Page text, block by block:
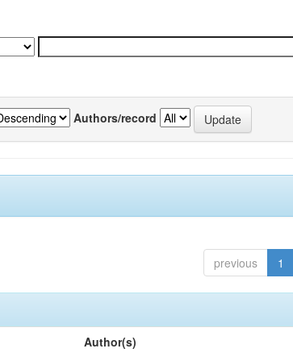
Authors/record
previous 1
Author(s)